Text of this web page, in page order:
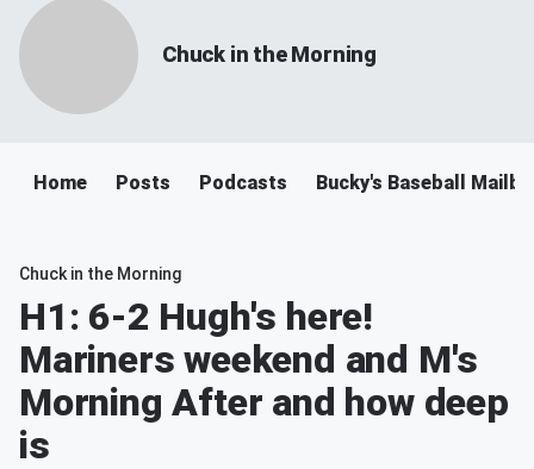
Chuck in the Morning
Home Posts Podcasts Bucky's Baseball
Chuck in the Morning
H1: 6-2 Hugh's here!
Mariners weekend and M's
Morning After and how deep
is